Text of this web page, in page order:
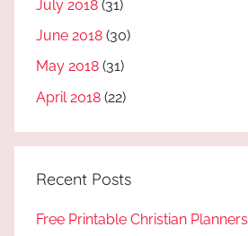
July 2018 (31)
June 2018 (30)
May 2018 (31)
April 2018 (22)
Recent Posts
Free Printable Christian Planners